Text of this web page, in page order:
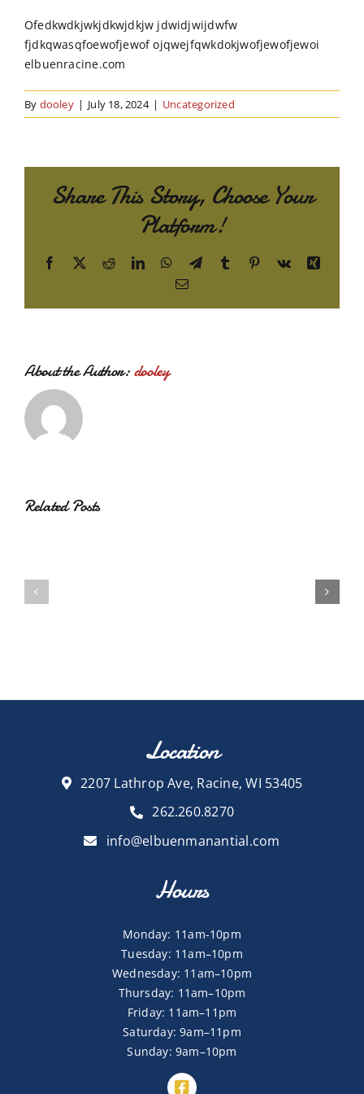
Ofedkwdkjwkjdkwjdkjw jdwidjwijdwfw
fjdkqwasqfoewofjewof ojqwejfqwkdokjwofjewofjewoi
elbuenracine.com
By dooley | July 18, 2024 | Uncategorized
Share This Story, Choose Your
Platform!
Facebook
X RedditLinkedInWhatsApp
TelegramTumblr Pinterest
Vk
Xing
Email
About the Author:dooley
Related Posts
Location
2207 Lathrop Ave, Racine, WI 53405
262.260.8270
info@elbuenmanantial.com
Hours
Monday: 11am-10pm
Tuesday: 11am–10pm
Wednesday: 11am–10pm
Thursday: 11am–10pm
Friday: 11am–11pm
Saturday: 9am–11pm
Sunday: 9am–10pm